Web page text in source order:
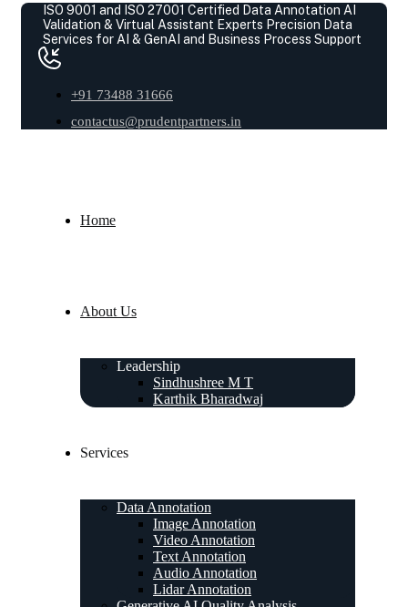
ISO 9001 and ISO 27001 Certified Data Annotation AI
Validation & Virtual Assistant Experts Precision Data
Services for AI & GenAI and Business Process Support
+91 73488 31666
contactus@prudentpartners.in
Home
About Us
Leadership
Sindhushree M T
Karthik Bharadwaj
Services
Data Annotation
Image Annotation
Video Annotation
Text Annotation
Audio Annotation
Lidar Annotation